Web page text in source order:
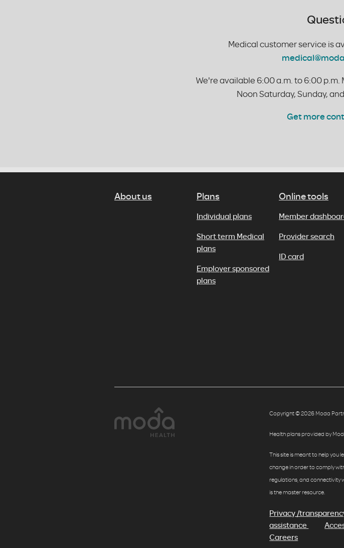
Medical customer service is
We're available 6:00 a.m. to 6:00
Noon Saturday, Sunday,
Get more
About us Plans
Individual plans
Short term Medical
plans
Employer sponsored
plans
Online tools
Member
Provider search
ID card
Copyright © 2026 Moda
Health plans provided by
This site is meant to help you
change in order to comply
regulations, and connectivity
is the master resource.
Privacy /
assistance
Careers